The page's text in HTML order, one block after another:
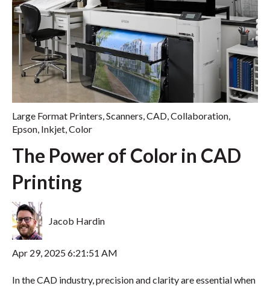
Large Format Printers,Scanners,CAD,Collaboration,
Epson, Inkjet,Color
The Power of Color in CAD
Printing
Jacob Hardin
Apr 29, 2025 6:21:51 AM
In the CAD industry, precision and clarity are essential when